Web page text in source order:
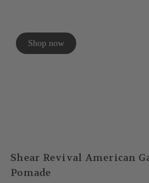
Shop now
Shear Revival American
Pomade